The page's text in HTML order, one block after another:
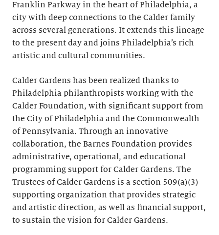
Franklin Parkway in the heart of Philadelphia, a
city with deep connections to the Calder family
across several generations. It extends this lineage
to the present day and joins Philadelphia’s rich
artistic and cultural communities.
Calder Gardens has been realized thanks to
Philadelphia philanthropists working with the
Calder Foundation, with significant support from
the City of Philadelphia and the Commonwealth
of Pennsylvania. Through an innovative
collaboration, the Barnes Foundation provides
administrative, operational, and educational
programming support for Calder Gardens. The
Trustees of Calder Gardens is a section 509(a)(3)
supporting organization that provides strategic
and artistic direction, as well as financial support,
to sustain the vision for Calder Gardens.